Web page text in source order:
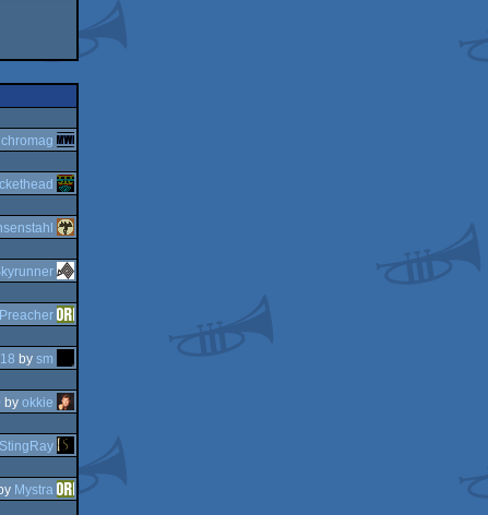
chromag
Preacher
by sm
by okkie
StingRay
Mystra